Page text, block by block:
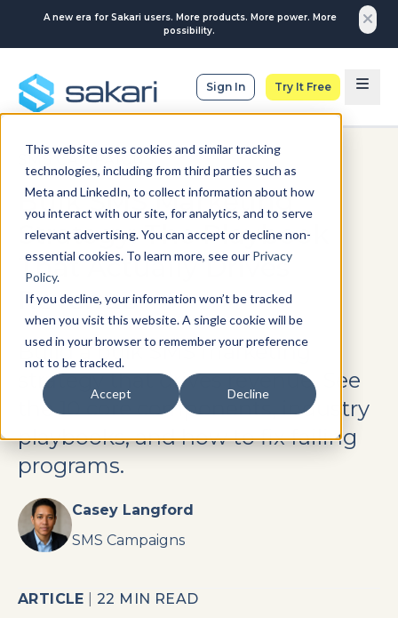
This website uses cookies and similar tracking
technologies, including from third parties such as
Meta and LinkedIn, to collect information about how
you interact with our site, for analytics, and to serve
relevant advertising. You can accept or decline non-
essential cookies. To learn more, see our Privacy
Policy.
If you decline, your information won’t be tracked
when you visit this website. A single cookie will be
used in your browser to remember your preference
not to be tracked.
Accept Decline
A new era for Sakari users. More products. More power. More
possibility.
Sign In Try It Free
SMS CAMPAIGNS
Bulk SMS Marketing
Strategy: The Playbook
That Actually Drives
Revenue
Build a bulk SMS marketing
strategy that drives revenue. See
the 10 core components, industry
playbooks, and how to fix failing
programs.
Casey Langford
SMS Campaigns
ARTICLE |22 MIN READ